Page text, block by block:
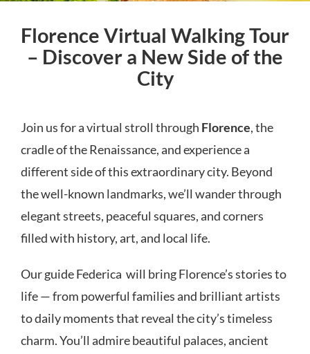
Florence Virtual Walking Tour
– Discover a New Side of the
City
Join us for a virtual stroll through Florence, the
cradle of the Renaissance, and experience a
different side of this extraordinary city. Beyond
the well-known landmarks, we’ll wander through
elegant streets, peaceful squares, and corners
filled with history, art, and local life.
Our guide Federica will bring Florence’s stories to
life — from powerful families and brilliant artists
to daily moments that reveal the city’s timeless
charm. You’ll admire beautiful palaces, ancient